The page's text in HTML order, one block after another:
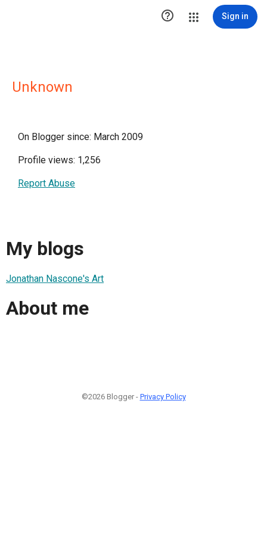
 Sign in
Unknown
On Blogger since: March 2009
Profile views: 1,256
Report Abuse
My blogs
Jonathan Nascone's Art
About me
©2026 Blogger - Privacy Policy